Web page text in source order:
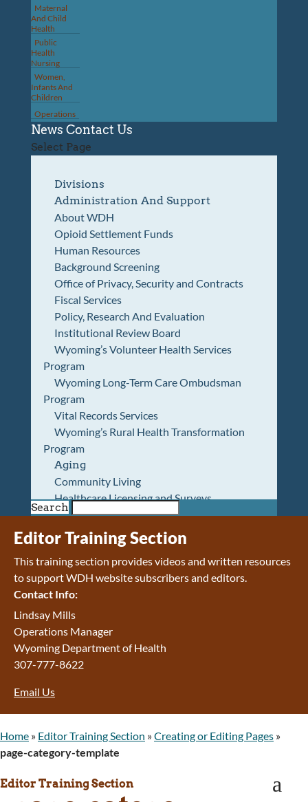
Maternal
And Child
Health
Public
Health
Nursing
Women,
Infants And
Children
Operations
News Contact Us
Select Page
Divisions
Administration And Support
About WDH
Opioid Settlement Funds
Human Resources
Background Screening
Office of Privacy, Security and Contracts
Fiscal Services
Policy, Research And Evaluation
Institutional Review Board
Wyoming’s Volunteer Health Services
Program
Wyoming Long-Term Care Ombudsman
Program
Vital Records Services
Wyoming’s Rural Health Transformation
Program
Aging
Community Living
Healthcare Licensing and Surveys
Wyoming Pioneer Home
Wyoming Retirement Center
Wyoming Senior Services Board
Veterans’ Home Of Wyoming
Behavioral Health
Mental Health and Substance Use
Treatment Services
Early Intervention and Education Program
Wyoming State Hospital
Wyoming Life Resource Center
Apply for Medicaid or Kid Care CHIP
Wyoming Medicaid
Kid Care CHIP
Medication Donation Program
Program Integrity: Report Fraud, Waste and
Search
Editor Training Section
This training section provides videos and written resources
to support WDH website subscribers and editors.
Contact Info:
Lindsay Mills
Operations Manager
Wyoming Department of Health
307-777-8622
Email Us
Home » Editor Training Section »Creating or Editing Pages »
page-category-template
Editor Training Section a